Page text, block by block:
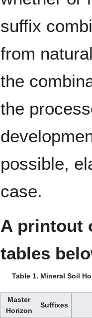
suffix
from
the
the
possible,
case.
A printout
tables
Table 1. Mineral Soil
Master
Horizon
Suffixes